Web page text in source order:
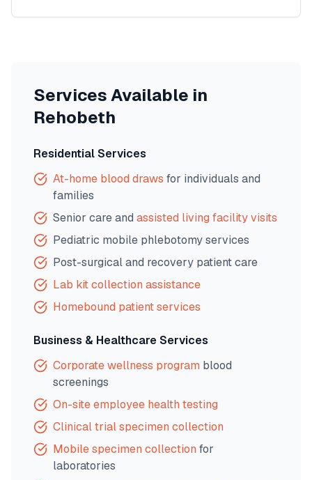
Services Available in
Rehobeth
Residential Services
At-home blood draws for individuals and
families
Senior care and assisted living facility visits
Pediatric mobile phlebotomy services
Post-surgical and recovery patient care
Lab kit collection assistance
Homebound patient services
Business & Healthcare Services
Corporate wellness program blood
screenings
On-site employee health testing
Clinical trial specimen collection
Mobile specimen collection for
laboratories